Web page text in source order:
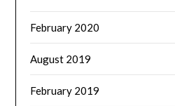
February 2020
August 2019
February 2019